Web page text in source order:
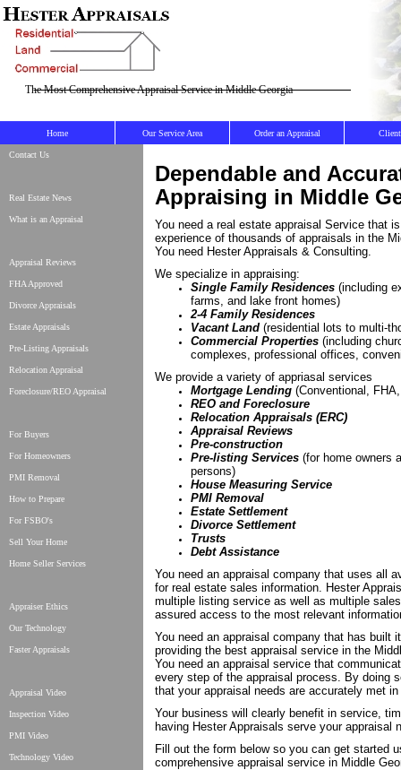
The Most Comprehensive Appraisal Service in Middle Georgia
Home Our Service Area Order an Appraisal
Contact Us
Real Estate News
What is an Appraisal
Appraisal Reviews
FHA Approved
Divorce Appraisals
Estate Appraisals
Pre-Listing Appraisals
Relocation Appraisal
Foreclosure/REO Appraisal
For Buyers
For Homeowners
PMI Removal
How to Prepare
For FSBO's
Sell Your Home
Home Seller Services
Appraiser Ethics
Our Technology
Faster Appraisals
Appraisal Video
Inspection Video
PMI Video
Technology Video
Dependable and
Appraising in Middle
You need a real estate appraisal Service that
experience of thousands of appraisals in the
You need Hester Appraisals & Consulting.
We specialize in appraising:
Single Family Residences (including
farms, and lake front homes)
2-4 Family Residences
Vacant Land (residential lots to multi-
Commercial Properties (including
complexes, professional offices,
We provide a variety of appriasal services
Mortgage Lending (Conventional,
REO and Foreclosure
Relocation Appraisals (ERC)
Appraisal Reviews
Pre-construction
Pre-listing Services (for home owners
persons)
House Measuring Service
PMI Removal
Estate Settlement
Divorce Settlement
Trusts
Debt Assistance
You need an appraisal company that uses all
for real estate sales information. Hester
multiple listing service as well as multiple
assured access to the most relevant
You need an appraisal company that has built
providing the best appraisal service in the
You need an appraisal service that
every step of the appraisal process. By doing
that your appraisal needs are accurately met
Your business will clearly benefit in service,
having Hester Appraisals serve your appraisal
Fill out the form below so you can get started
comprehensive appraisal service in Middle